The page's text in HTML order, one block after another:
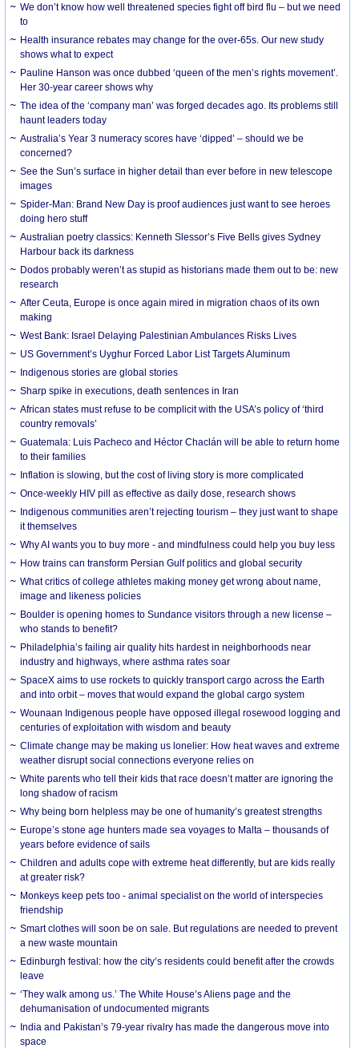
We don’t know how well threatened species fight off bird flu – but we need
to
Health insurance rebates may change for the over-65s. Our new study
shows what to expect
Pauline Hanson was once dubbed ‘queen of the men’s rights movement’.
Her 30-year career shows why
The idea of the ‘company man’ was forged decades ago. Its problems still
haunt leaders today
Australia’s Year 3 numeracy scores have ‘dipped’ – should we be
concerned?
See the Sun’s surface in higher detail than ever before in new telescope
images
Spider-Man: Brand New Day is proof audiences just want to see heroes
doing hero stuff
Australian poetry classics: Kenneth Slessor’s Five Bells gives Sydney
Harbour back its darkness
Dodos probably weren’t as stupid as historians made them out to be: new
research
After Ceuta, Europe is once again mired in migration chaos of its own
making
West Bank: Israel Delaying Palestinian Ambulances Risks Lives
US Government’s Uyghur Forced Labor List Targets Aluminum
Indigenous stories are global stories
Sharp spike in executions, death sentences in Iran
African states must refuse to be complicit with the USA’s policy of ‘third
country removals’
Guatemala: Luis Pacheco and Héctor Chaclán will be able to return home
to their families
Inflation is slowing, but the cost of living story is more complicated
Once-weekly HIV pill as effective as daily dose, research shows
Indigenous communities aren’t rejecting tourism – they just want to shape
it themselves
Why AI wants you to buy more - and mindfulness could help you buy less
How trains can transform Persian Gulf politics and global security
What critics of college athletes making money get wrong about name,
image and likeness policies
Boulder is opening homes to Sundance visitors through a new license –
who stands to benefit?
Philadelphia’s failing air quality hits hardest in neighborhoods near
industry and highways, where asthma rates soar
SpaceX aims to use rockets to quickly transport cargo across the Earth
and into orbit – moves that would expand the global cargo system
Wounaan Indigenous people have opposed illegal rosewood logging and
centuries of exploitation with wisdom and beauty
Climate change may be making us lonelier: How heat waves and extreme
weather disrupt social connections everyone relies on
White parents who tell their kids that race doesn’t matter are ignoring the
long shadow of racism
Why being born helpless may be one of humanity’s greatest strengths
Europe’s stone age hunters made sea voyages to Malta – thousands of
years before evidence of sails
Children and adults cope with extreme heat differently, but are kids really
at greater risk?
Monkeys keep pets too - animal specialist on the world of interspecies
friendship
Smart clothes will soon be on sale. But regulations are needed to prevent
a new waste mountain
Edinburgh festival: how the city’s residents could benefit after the crowds
leave
‘They walk among us.’ The White House’s Aliens page and the
dehumanisation of undocumented migrants
India and Pakistan’s 79-year rivalry has made the dangerous move into
space